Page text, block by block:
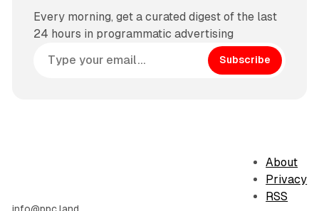
Every morning, get a curated digest of the last
24 hours in programmatic advertising
Subscribe
About
Privacy
RSS